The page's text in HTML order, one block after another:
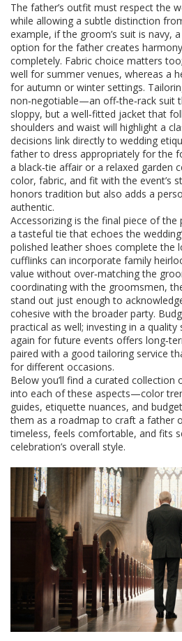
The father’s outfit must respect the
while allowing a subtle distinction
example, if the groom’s suit is navy,
option for the father creates
completely. Fabric choice matters
well for summer venues, whereas a
for autumn or winter settings.
non‑negotiable—an off‑the‑rack suit
sloppy, but a well‑fitted jacket that
shoulders and waist will highlight a
decisions link directly to wedding
father to dress appropriately for the
a black‑tie affair or a relaxed garden
color, fabric, and fit with the event’s
honors tradition but also adds a
authentic.
Accessorizing is the final piece of the
a tasteful tie that echoes the
polished leather shoes complete the
cufflinks can incorporate family
value without over‑matching the
coordinating with the groomsmen,
stand out just enough to
cohesive with the broader party.
practical as well; investing in a
again for future events offers
paired with a good tailoring service
for different occasions.
Below you’ll find a curated collection
into each of these aspects—color
guides, etiquette nuances, and
them as a roadmap to craft a father
timeless, feels comfortable, and fits
celebration’s overall style.